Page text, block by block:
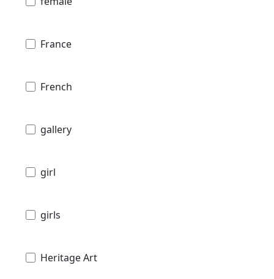
France
French
gallery
girl
girls
Heritage Art